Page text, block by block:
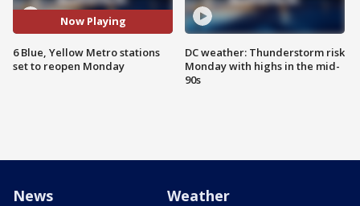
Now Playing
6 Blue, Yellow Metro stations
set to reopen Monday
DC weather: Thunderstorm risk
Monday with highs in the mid-
90s
News Weather